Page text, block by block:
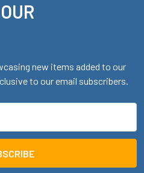
new items added to our
to our email subscribers.